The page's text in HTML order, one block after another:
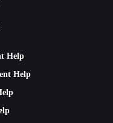
Help
Help